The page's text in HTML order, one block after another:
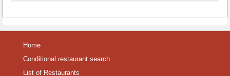
Home
Conditional restaurant search
List of Restaurants